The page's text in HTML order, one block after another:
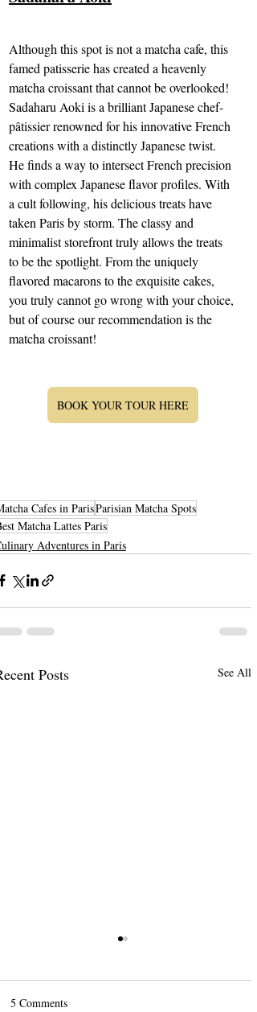
Although this spot is not a matcha cafe, this
famed patisserie has created a heavenly
matcha croissant that cannot be overlooked!
Sadaharu Aoki is a brilliant Japanese chef-
pâtissier renowned for his innovative French
creations with a distinctly Japanese twist.
He finds a way to intersect French precision
with complex Japanese flavor profiles. With
a cult following, his delicious treats have
taken Paris by storm. The classy and
minimalist storefront truly allows the treats
to be the spotlight. From the uniquely
flavored macarons to the exquisite cakes,
you truly cannot go wrong with your choice,
but of course our recommendation is the
matcha croissant!
BOOK YOUR TOUR HERE
Cafes in ParisParisian Matcha Spots
Matcha Lattes Paris
Adventures in Paris
Posts See All
5 Comments